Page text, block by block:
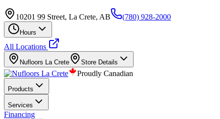
10201 99 Street, La Crete, AB (780) 928-2000
Hours
All Locations
Nufloors La Crete Store Details
Proudly Canadian
Products
Services
Financing